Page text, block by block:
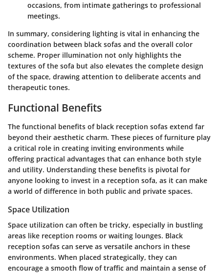
occasions, from intimate gatherings to professional
meetings.
In summary, considering lighting is vital in enhancing the
coordination between black sofas and the overall color
scheme. Proper illumination not only highlights the
textures of the sofa but also elevates the complete design
of the space, drawing attention to deliberate accents and
therapeutic tones.
Functional Benefits
The functional benefits of black reception sofas extend far
beyond their aesthetic charm. These pieces of furniture play
a critical role in creating inviting environments while
offering practical advantages that can enhance both style
and utility. Understanding these benefits is pivotal for
anyone looking to invest in a reception sofa, as it can make
a world of difference in both public and private spaces.
Space Utilization
Space utilization can often be tricky, especially in bustling
areas like reception rooms or waiting lounges. Black
reception sofas can serve as versatile anchors in these
environments. When placed strategically, they can
encourage a smooth flow of traffic and maintain a sense of